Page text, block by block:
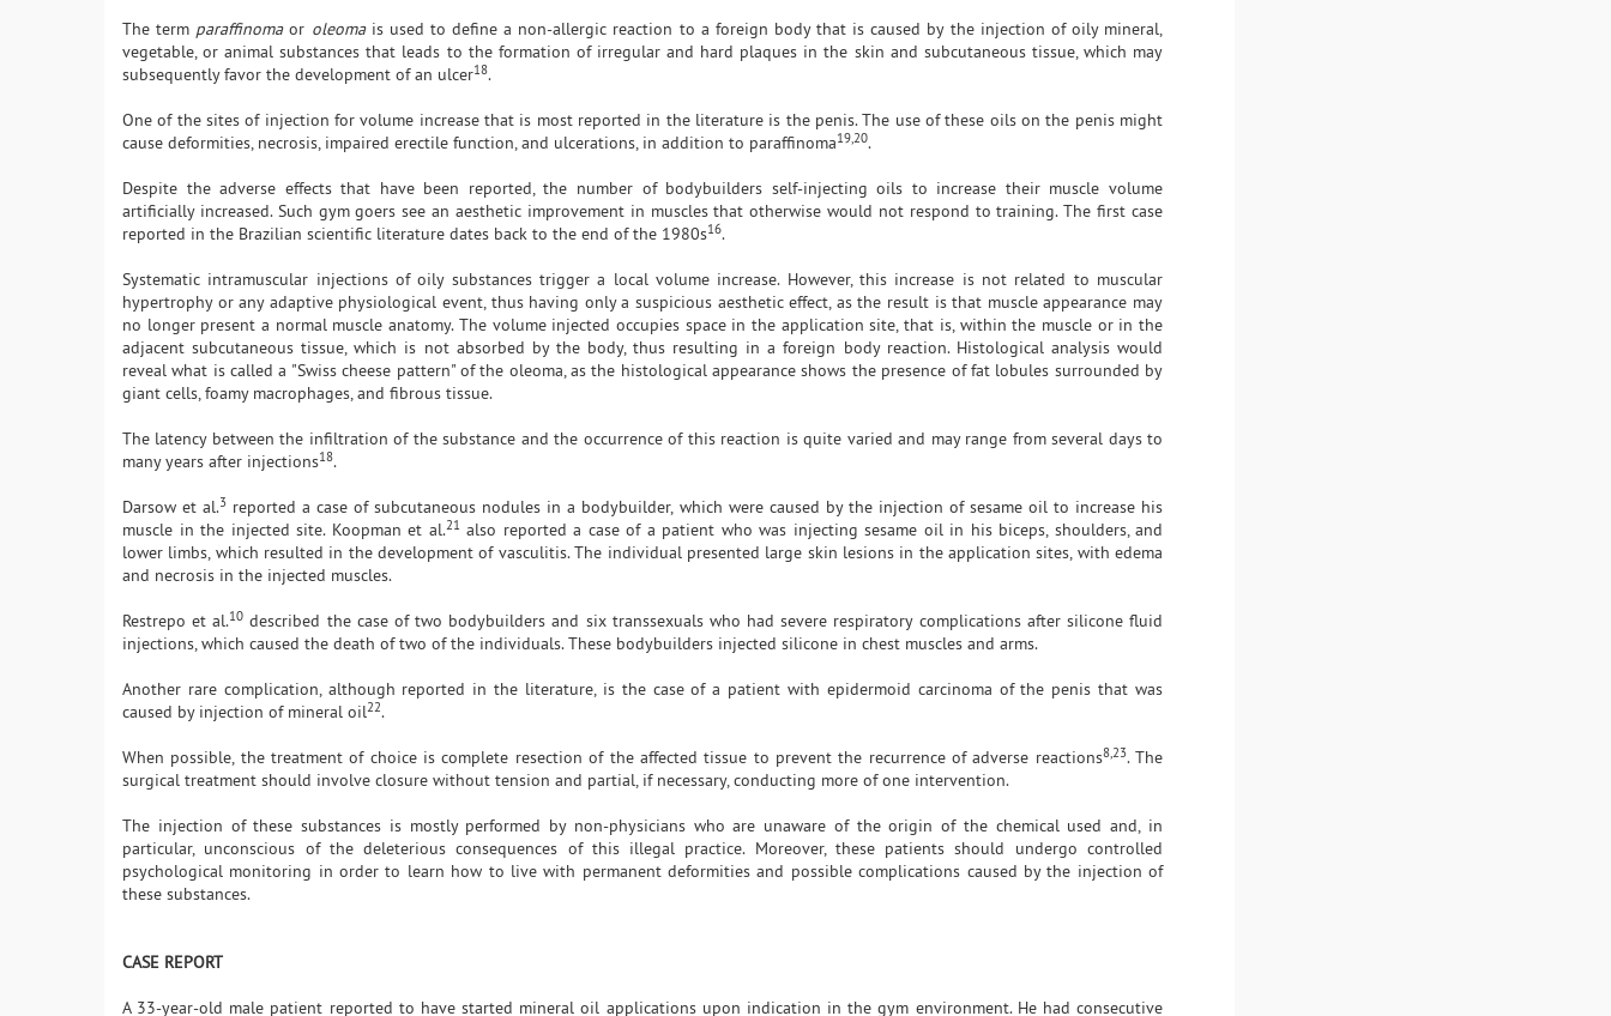
The term paraffinomaor oleomais used to define a non-allergic reaction to a foreign body that is caused by the injection of oily mineral,
vegetable, or animal substances that leads to the formation of irregular and hard plaques in the skin and subcutaneous tissue, which may
subsequently favor the development of an ulcer18.
One of the sites of injection for volume increase that is most reported in the literature is the penis. The use of these oils on the penis might
cause deformities, necrosis, impaired erectile function, and ulcerations, in addition to paraffinoma19,20.
Despite the adverse effects that have been reported, the number of bodybuilders self-injecting oils to increase their muscle volume
artificially increased. Such gym goers see an aesthetic improvement in muscles that otherwise would not respond to training. The first case
reported in the Brazilian scientific literature dates back to the end of the 1980s16.
Systematic intramuscular injections of oily substances trigger a local volume increase. However, this increase is not related to muscular
hypertrophy or any adaptive physiological event, thus having only a suspicious aesthetic effect, as the result is that muscle appearance may
no longer present a normal muscle anatomy. The volume injected occupies space in the application site, that is, within the muscle or in the
adjacent subcutaneous tissue, which is not absorbed by the body, thus resulting in a foreign body reaction. Histological analysis would
reveal what is called a "Swiss cheese pattern" of the oleoma, as the histological appearance shows the presence of fat lobules surrounded by
giant cells, foamy macrophages, and fibrous tissue.
The latency between the infiltration of the substance and the occurrence of this reaction is quite varied and may range from several days to
many years after injections18.
Darsow et al.3 reported a case of subcutaneous nodules in a bodybuilder, which were caused by the injection of sesame oil to increase his
muscle in the injected site. Koopman et al.21 also reported a case of a patient who was injecting sesame oil in his biceps, shoulders, and
lower limbs, which resulted in the development of vasculitis. The individual presented large skin lesions in the application sites, with edema
and necrosis in the injected muscles.
Restrepo et al.10 described the case of two bodybuilders and six transsexuals who had severe respiratory complications after silicone fluid
injections, which caused the death of two of the individuals. These bodybuilders injected silicone in chest muscles and arms.
Another rare complication, although reported in the literature, is the case of a patient with epidermoid carcinoma of the penis that was
caused by injection of mineral oil22.
When possible, the treatment of choice is complete resection of the affected tissue to prevent the recurrence of adverse reactions8,23. The
surgical treatment should involve closure without tension and partial, if necessary, conducting more of one intervention.
The injection of these substances is mostly performed by non-physicians who are unaware of the origin of the chemical used and, in
particular, unconscious of the deleterious consequences of this illegal practice. Moreover, these patients should undergo controlled
psychological monitoring in order to learn how to live with permanent deformities and possible complications caused by the injection of
these substances.
CASE REPORT
A 33-year-old male patient reported to have started mineral oil applications upon indication in the gym environment. He had consecutive